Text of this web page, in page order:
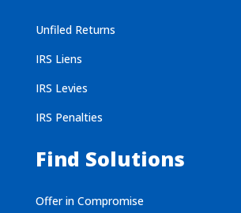
Unfiled Returns
IRS Liens
IRS Levies
IRS Penalties
Find Solutions
Offer in Compromise